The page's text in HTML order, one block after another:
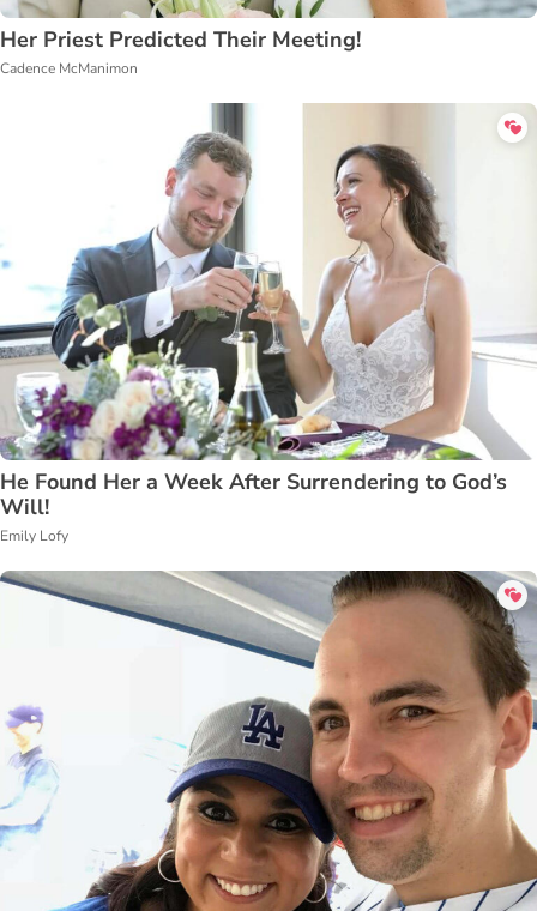
Her Priest Predicted Their Meeting!
Cadence McManimon
He Found Her a Week After Surrendering to God’s
Will!
Emily Lofy